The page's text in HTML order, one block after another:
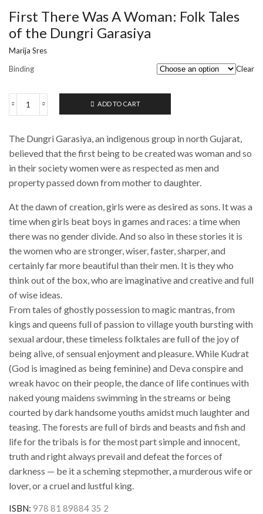
First There Was A Woman: Folk Tales
of the Dungri Garasiya
Marija Sres
Binding
Clear
First
A
Woman:
Tales
of
Dungri
quantity
ADD TO CART
The Dungri Garasiya, an indigenous group in north Gujarat,
believed that the first being to be created was woman and so
in their society women were as respected as men and
property passed down from mother to daughter.
At the dawn of creation, girls were as desired as sons. It was a
time when girls beat boys in games and races: a time when
there was no gender divide. And so also in these stories it is
the women who are stronger, wiser, faster, sharper, and
certainly far more beautiful than their men. It is they who
think out of the box, who are imaginative and creative and full
of wise ideas.
From tales of ghostly possession to magic mantras, from
kings and queens full of passion to village youth bursting with
sexual ardour, these timeless folktales are full of the joy of
being alive, of sensual enjoyment and pleasure. While Kudrat
(God is imagined as being feminine) and Deva conspire and
wreak havoc on their people, the dance of life continues with
naked young maidens swimming in the streams or being
courted by dark handsome youths amidst much laughter and
teasing. The forests are full of birds and beasts and fish and
life for the tribals is for the most part simple and innocent,
truth and right always prevail and defeat the forces of
darkness — be it a scheming stepmother, a murderous wife or
lover, or a cruel and lustful king.
ISBN: 978 81 89884 35 2